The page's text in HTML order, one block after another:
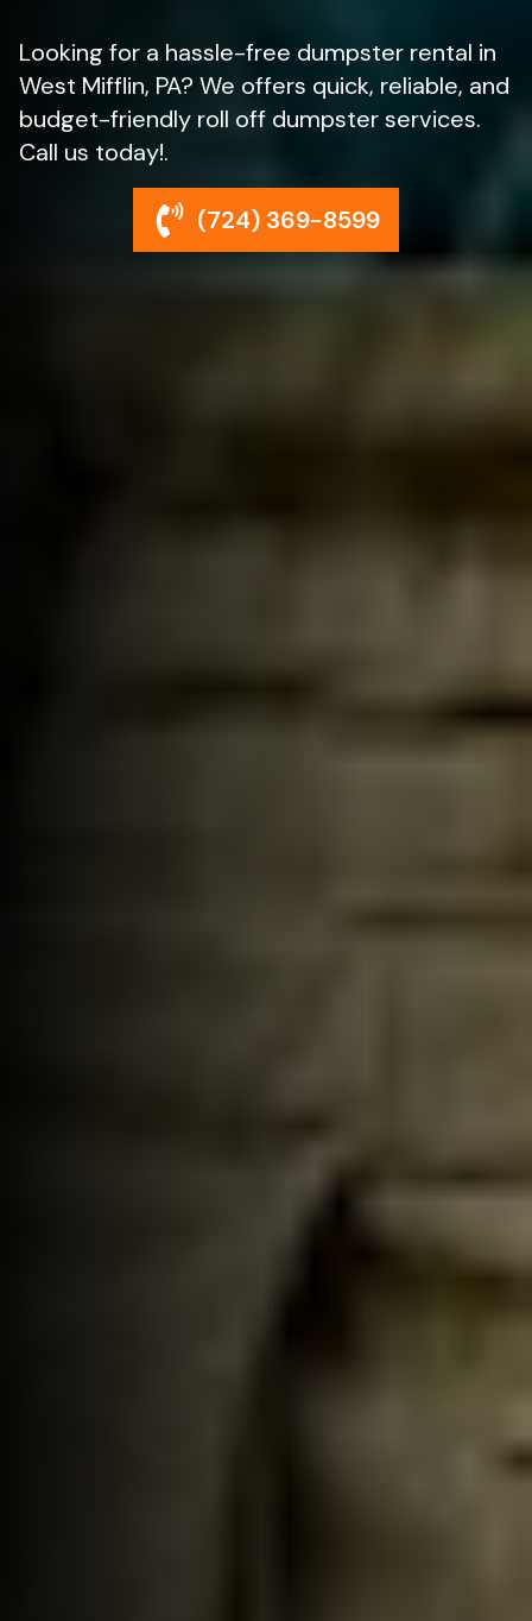
Looking for a hassle-free dumpster rental in
West Mifflin, PA? We offers quick, reliable, and
budget-friendly roll off dumpster services.
Call us today!.
(724) 369-8599